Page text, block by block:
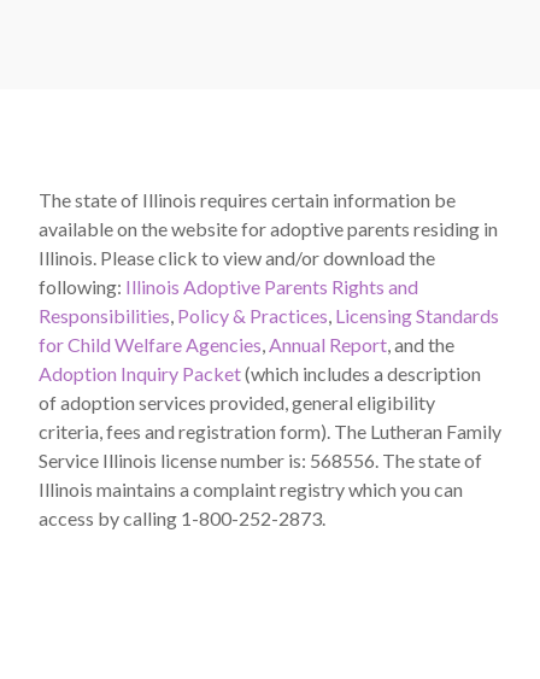
The state of Illinois requires certain information be
available on the website for adoptive parents residing in
Illinois. Please click to view and/or download the
following: Illinois Adoptive Parents Rights and
Responsibilities, Policy & Practices, Licensing Standards
for Child Welfare Agencies,Annual Report, and the
Adoption Inquiry Packet(which includes a description
of adoption services provided, general eligibility
criteria, fees and registration form). The Lutheran Family
Service Illinois license number is: 568556. The state of
Illinois maintains a complaint registry which you can
access by calling 1-800-252-2873.